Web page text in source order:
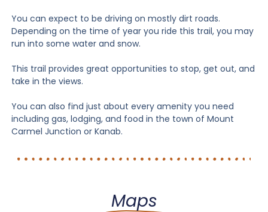
You can expect to be driving on mostly dirt roads.
Depending on the time of year you ride this trail, you may
run into some water and snow.
This trail provides great opportunities to stop, get out, and
take in the views.
You can also find just about every amenity you need
including gas, lodging, and food in the town of Mount
Carmel Junction or Kanab.
Maps